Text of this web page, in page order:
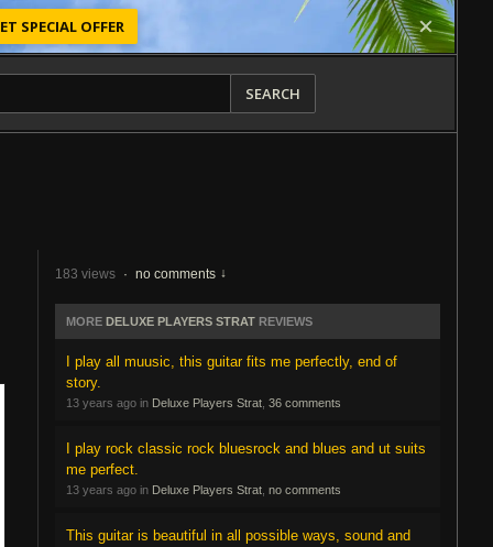
SPECIAL OFFER
SEARCH
183 views · no comments
MORE DELUXE PLAYERS STRAT REVIEWS
I play all muusic, this guitar fits me perfectly, end of
story.
13 years ago in Deluxe Players Strat 36 comments
I play rock classic rock bluesrock and blues and ut suits
me perfect.
13 years ago in Deluxe Players Strat no comments
This guitar is beautiful in all possible ways, sound and